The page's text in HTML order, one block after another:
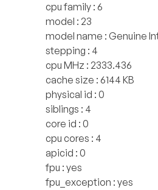
cpu family : 6
model : 23
model name : Genuine
stepping : 4
cpu MHz : 2333.436
cache size : 6144 KB
physical id : 0
siblings : 4
core id : 0
cpu cores : 4
apicid : 0
fpu : yes
fpu_exception : yes